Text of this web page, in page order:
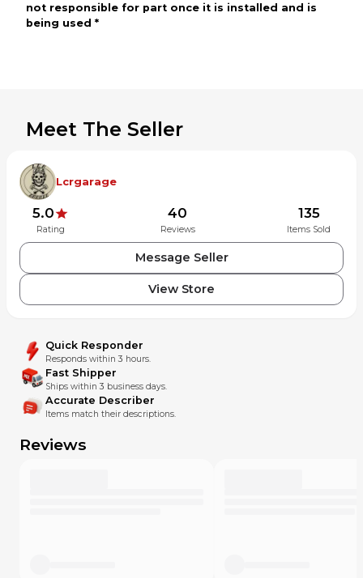
not responsible for part once it is installed and is
being used *
Meet The Seller
Lcrgarage
5.0
Rating
40
Reviews
135
Items Sold
Message Seller
View Store
Quick Responder
Responds within 3 hours.
Fast Shipper
Ships within 3 business days.
Accurate Describer
Items match their descriptions.
Reviews